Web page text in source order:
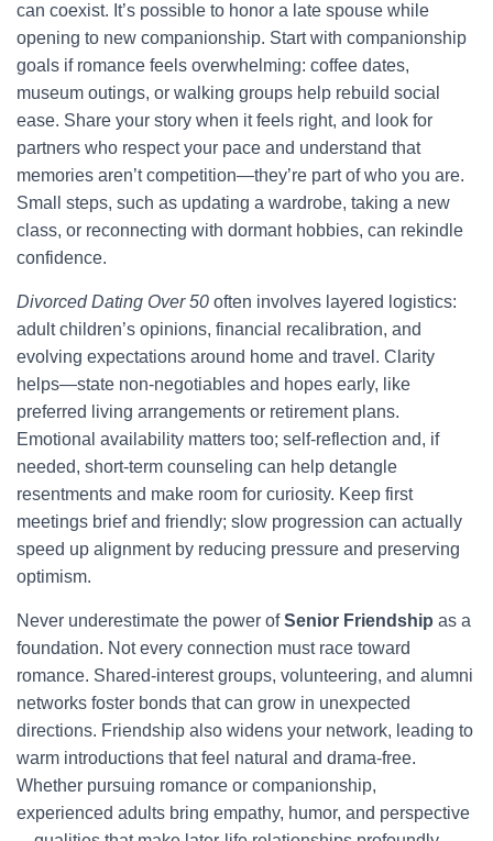
can coexist. It’s possible to honor a late spouse while
opening to new companionship. Start with companionship
goals if romance feels overwhelming: coffee dates,
museum outings, or walking groups help rebuild social
ease. Share your story when it feels right, and look for
partners who respect your pace and understand that
memories aren’t competition—they’re part of who you are.
Small steps, such as updating a wardrobe, taking a new
class, or reconnecting with dormant hobbies, can rekindle
confidence.
Divorced Dating Over 50 often involves layered logistics:
adult children’s opinions, financial recalibration, and
evolving expectations around home and travel. Clarity
helps—state non-negotiables and hopes early, like
preferred living arrangements or retirement plans.
Emotional availability matters too; self-reflection and, if
needed, short-term counseling can help detangle
resentments and make room for curiosity. Keep first
meetings brief and friendly; slow progression can actually
speed up alignment by reducing pressure and preserving
optimism.
Never underestimate the power ofSenior Friendship as a
foundation. Not every connection must race toward
romance. Shared-interest groups, volunteering, and alumni
networks foster bonds that can grow in unexpected
directions. Friendship also widens your network, leading to
warm introductions that feel natural and drama-free.
Whether pursuing romance or companionship,
experienced adults bring empathy, humor, and perspective